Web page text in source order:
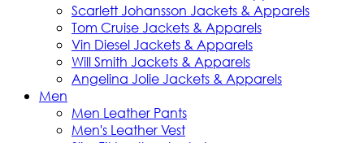
Scarlett Johansson Jackets & Apparels
Tom Cruise Jackets & Apparels
Vin Diesel Jackets & Apparels
Will Smith Jackets & Apparels
Angelina Jolie Jackets & Apparels
Men
Men Leather Pants
Men's Leather Vest